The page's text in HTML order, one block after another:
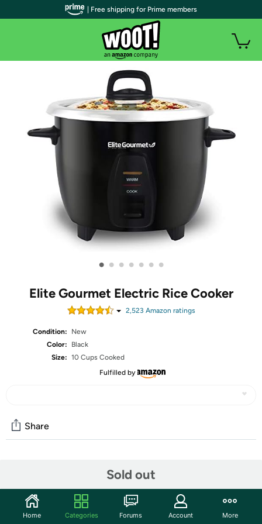
• • • • • • •
Elite Gourmet Electric Rice Cooker
2,523 Amazon ratings
Condition:
New
Color:
Black
Size: 10 Cups Cooked
Fulfilled by
Sold out
Share
Start the discussion
Features
| Free shipping for Prime members
Home Categories Forums Account More